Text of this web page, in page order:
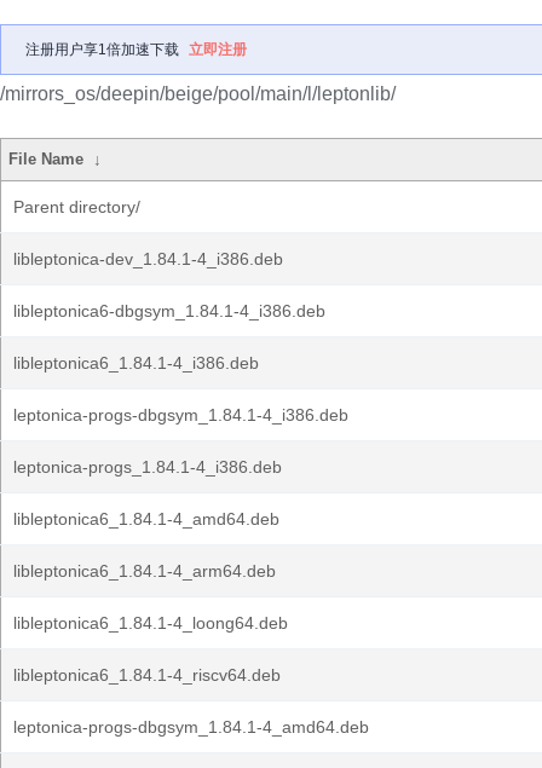
注册用户享1倍加速下载 立即注册
/mirrors_os/deepin/beige/pool/main/l/leptonlib/
File Name ↓
Parent directory/
libleptonica-dev_1.84.1-4_i386.deb
libleptonica6-dbgsym_1.84.1-4_i386.deb
libleptonica6_1.84.1-4_i386.deb
leptonica-progs-dbgsym_1.84.1-4_i386.deb
leptonica-progs_1.84.1-4_i386.deb
libleptonica6_1.84.1-4_amd64.deb
libleptonica6_1.84.1-4_arm64.deb
libleptonica6_1.84.1-4_loong64.deb
libleptonica6_1.84.1-4_riscv64.deb
leptonica-progs-dbgsym_1.84.1-4_amd64.deb